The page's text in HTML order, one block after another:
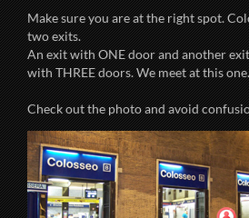
Make sure you are at the right spot.
two exits.
An exit with ONE door and another
with THREE doors. We meet at this one.
Check out the photo and avoid